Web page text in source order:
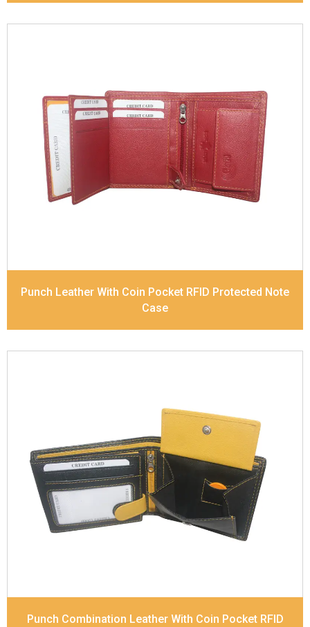
Leather TypeSoft Tanned Punch Leather
DescriptionRFID Protected Inside - 7 card slots,
2 Slip pocket, Zip pocket, Coin pocket and Note
Divider. Contrast Stitching
Dimensions 10.5 x 8.5 x 2.5 cm
Model No:241
Punch Leather With Coin Pocket RFID Protected Note
Case
Soft Tanned Punch Leather
DescriptionRFID Protected Inside - 7 card slots,
2 slip pocket, zip pocket, Coin pocket and Note
Divider. Contrast Stitching, Colour Combination
Dimensions11.8 x 9.5 x 2 cm
Model No:238-Combo
Punch Combination Leather With Coin Pocket RFID